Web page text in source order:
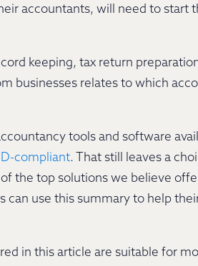
accountants, will need to start
keeping, tax return
businesses relates to which
tools and software
compliant. That still leaves a
the top solutions we believe
can use this summary to help
in this article are suitable for